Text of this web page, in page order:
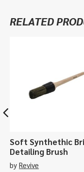
Handbrush
RELATED
Soft Synthethic
Detailing Brush
by Revive